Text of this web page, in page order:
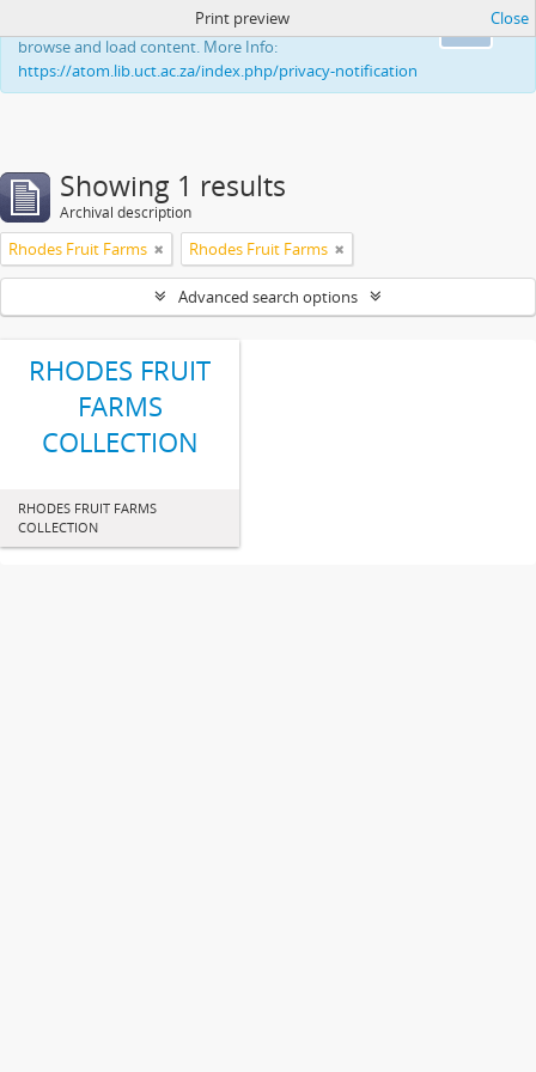
This website uses cookies to enhance your ability to
browse and load content. More Info:
https://atom.lib.uct.ac.za/index.php/privacy-notification
Print preview Close
Showing 1 results
Archival description
Rhodes Fruit Farms Rhodes Fruit Farms
Advanced search options
RHODES FRUIT
FARMS
COLLECTION
RHODES FRUIT FARMS
COLLECTION